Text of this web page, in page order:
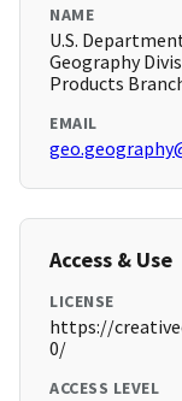
NAME
U.S.
Geography
Products
EMAIL
Access & Use
LICENSE
https://
0/
ACCESS LEVEL